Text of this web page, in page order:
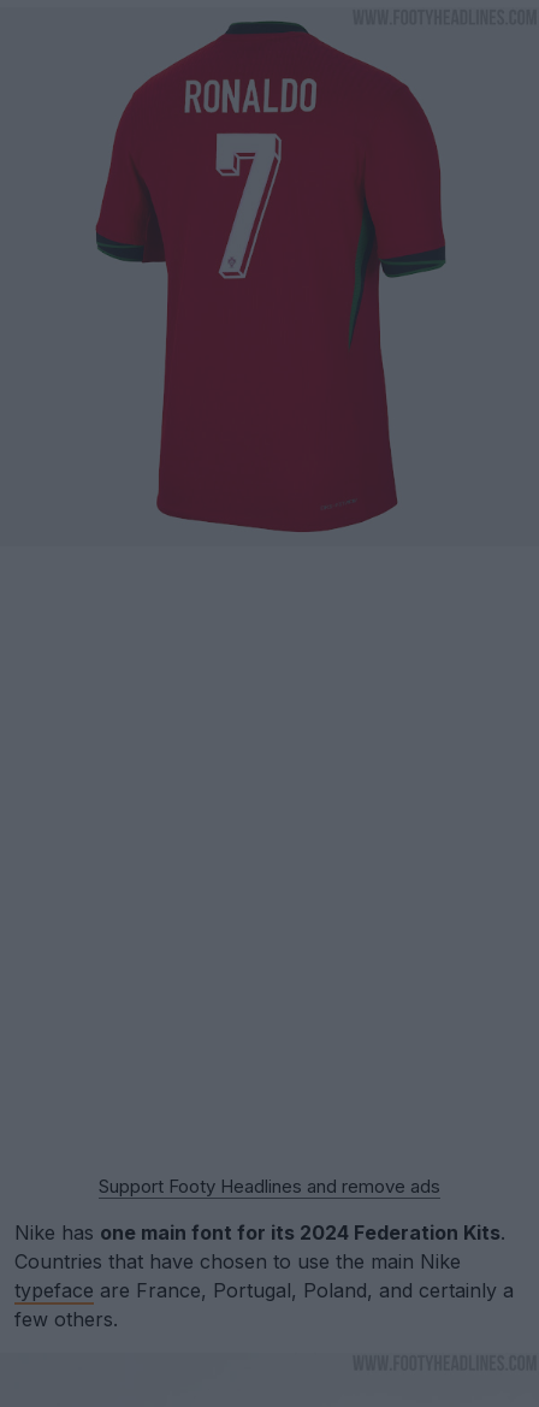
Support Footy Headlines and remove ads
Nike has one main font for its 2024 Federation Kits.
Countries that have chosen to use the main Nike
typeface are France, Portugal, Poland, and certainly a
few others.